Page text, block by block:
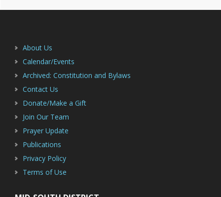
Primary
About Us
Calendar/Events
Archived: Constitution and Bylaws
Contact Us
Donate/Make a Gift
Join Our Team
Prayer Update
Publications
Privacy Policy
Terms of Use